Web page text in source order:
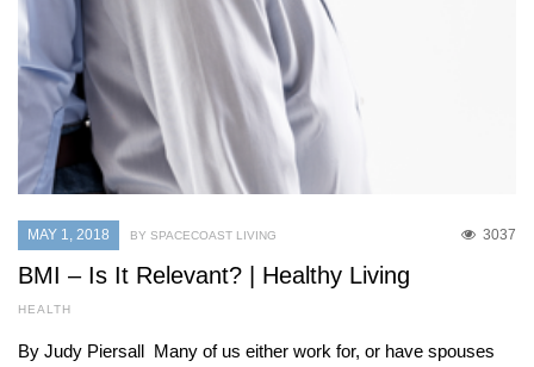
MAY 1, 2018 3037
BY SPACECOAST LIVING
BMI – Is It Relevant? | Healthy Living
HEALTH
By Judy Piersall Many of us either work for, or have spouses